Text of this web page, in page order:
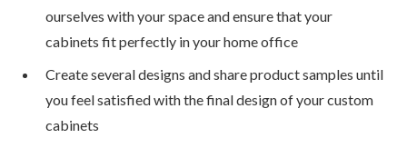
ourselves with your space and ensure that your
cabinets fit perfectly in your home office
Create several designs and share product samples until
you feel satisfied with the final design of your custom
cabinets